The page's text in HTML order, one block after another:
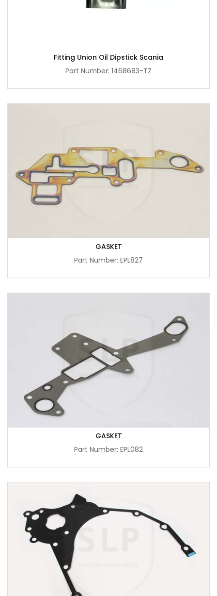
Fitting Union Oil Dipstick Scania
Part Number: 1468683-TZ
GASKET
Part Number: EPL827
GASKET
Part Number: EPL082